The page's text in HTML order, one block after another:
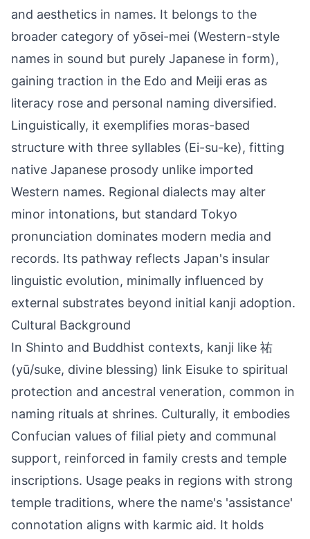
and aesthetics in names. It belongs to the
broader category of yōsei-mei (Western-style
names in sound but purely Japanese in form),
gaining traction in the Edo and Meiji eras as
literacy rose and personal naming diversified.
Linguistically, it exemplifies moras-based
structure with three syllables (Ei-su-ke), fitting
native Japanese prosody unlike imported
Western names. Regional dialects may alter
minor intonations, but standard Tokyo
pronunciation dominates modern media and
records. Its pathway reflects Japan's insular
linguistic evolution, minimally influenced by
external substrates beyond initial kanji adoption.
Cultural Background
In Shinto and Buddhist contexts, kanji like 祐
(yū/suke, divine blessing) link Eisuke to spiritual
protection and ancestral veneration, common in
naming rituals at shrines. Culturally, it embodies
Confucian values of filial piety and communal
support, reinforced in family crests and temple
inscriptions. Usage peaks in regions with strong
temple traditions, where the name's 'assistance'
connotation aligns with karmic aid. It holds